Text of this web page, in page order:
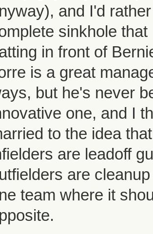
and I'd
sinkhole
in front of
is a great
but he's never
one, and I
to the idea
are leadoff
are
team where it